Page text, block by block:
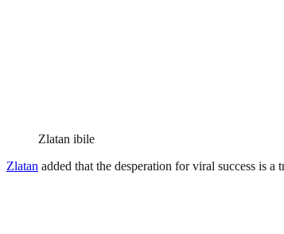
Zlatan ibile
Zlatan added that the desperation for viral success is